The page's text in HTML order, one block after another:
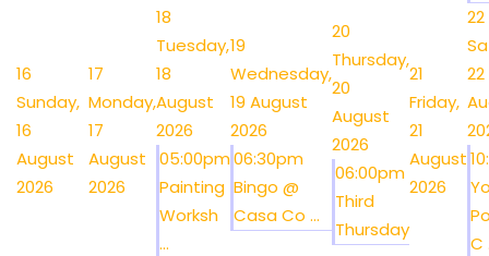
16
Sunday,
16
August
2026
17
Monday,
17
August
2026
18
Tuesday,
18
August
2026
05:00pm
Painting
Worksh
...
19
Wednesday,
19 August
2026
06:30pm
Bingo @
Casa Co ...
20
Thursday,
20
August
2026
06:00pm
Third
Thursday
21
Friday,
21
August
2026
22
22
C